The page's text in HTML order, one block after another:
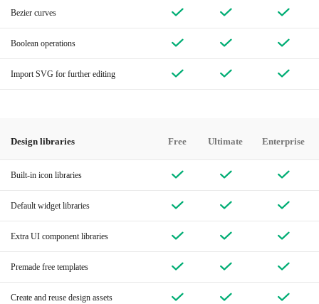
Bezier curves
Boolean operations
Import SVG for further editing
Design libraries Free Ultimate Enterprise
Built-in icon libraries
Default widget libraries
Extra UI component libraries
Premade free templates
Create and reuse design assets